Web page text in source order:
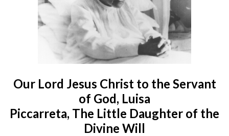
Our Lord Jesus Christ to the Servant
of God, Luisa
Piccarreta, The Little Daughter of the
Divine Will